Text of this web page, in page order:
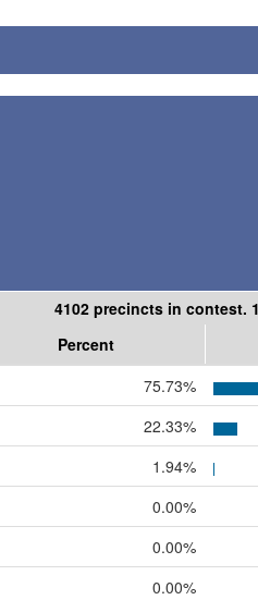
4102 precincts in contest.
Percent
75.73%
22.33%
1.94%
0.00%
0.00%
0.00%